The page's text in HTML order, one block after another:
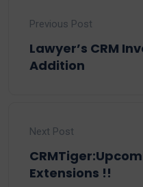
Previous Post
Lawyer’s CRM
Addition
Next Post
Extensions !!